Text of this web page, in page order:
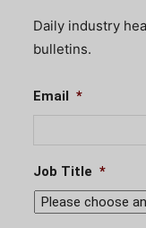
Daily industry
bulletins.
Email *
Job Title *